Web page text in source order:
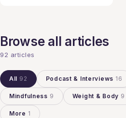
Browse all articles
92 articles
All 92 Podcast & Interviews 16
Mindfulness 9 Weight & Body 9
More 1